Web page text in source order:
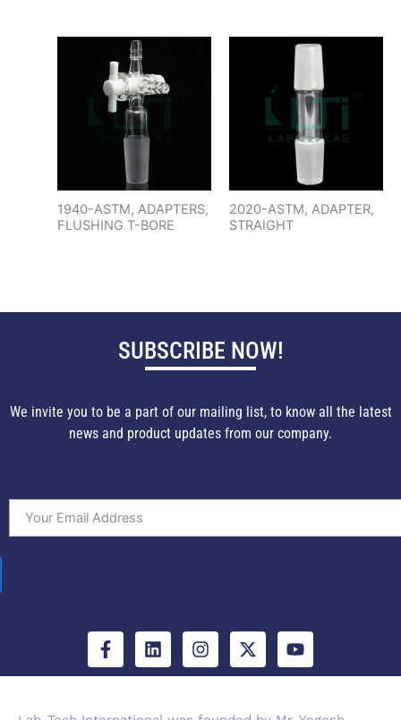
1940-ASTM, ADAPTERS,
FLUSHING T-BORE
2020-ASTM, ADAPTER,
STRAIGHT
SUBSCRIBE NOW!
We invite you to be a part of our mailing list, to know all the latest
news and product updates from our company.
F
a
c
L
i
n
e
I
n
s
a
X
-
t
i
Y
o
u
u